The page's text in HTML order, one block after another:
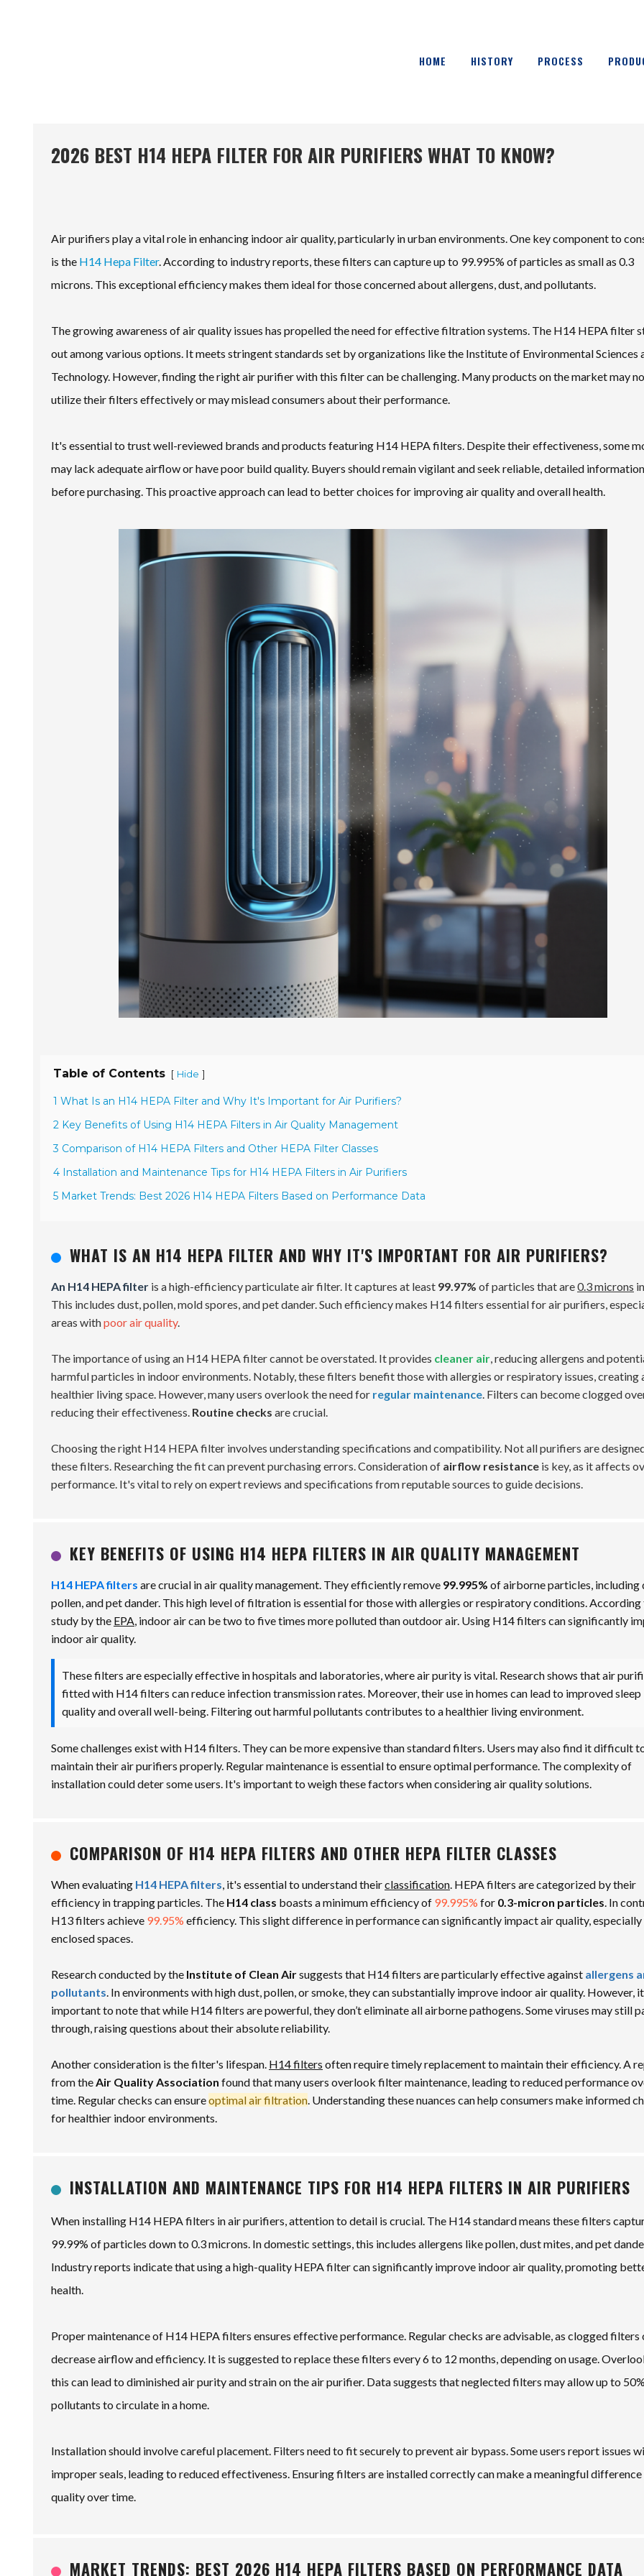
HOME HISTORY PROCESS
2026 BEST H14 HEPA FILTER FOR AIR PURIFIERS WHAT TO KNOW?
Air purifiers play a vital role in enhancing indoor air quality, particularly in urban environments. One key component to
is the H14 Hepa Filter. According to industry reports, these filters can capture up to 99.995% of particles as small as 0.3
microns. This exceptional efficiency makes them ideal for those concerned about allergens, dust, and pollutants.
The growing awareness of air quality issues has propelled the need for effective filtration systems. The H14 HEPA filter
out among various options. It meets stringent standards set by organizations like the Institute of Environmental Sciences
Technology. However, finding the right air purifier with this filter can be challenging. Many products on the market may
utilize their filters effectively or may mislead consumers about their performance.
It's essential to trust well-reviewed brands and products featuring H14 HEPA filters. Despite their effectiveness, some
may lack adequate airflow or have poor build quality. Buyers should remain vigilant and seek reliable, detailed information
before purchasing. This proactive approach can lead to better choices for improving air quality and overall health.
Table of Contents [ Hide ]
1 What Is an H14 HEPA Filter and Why It's Important for Air Purifiers?
2 Key Benefits of Using H14 HEPA Filters in Air Quality Management
3 Comparison of H14 HEPA Filters and Other HEPA Filter Classes
4 Installation and Maintenance Tips for H14 HEPA Filters in Air Purifiers
5 Market Trends: Best 2026 H14 HEPA Filters Based on Performance Data
WHAT IS AN H14 HEPA FILTER AND WHY IT'S IMPORTANT FOR AIR PURIFIERS?
An H14 HEPA filter is a high-efficiency particulate air filter. It captures at least 99.97% of particles that are0.3 microns
This includes dust, pollen, mold spores, and pet dander. Such efficiency makes H14 filters essential for air purifiers,
areas withpoor air quality.
The importance of using an H14 HEPA filter cannot be overstated. It provides cleaner air, reducing allergens and
harmful particles in indoor environments. Notably, these filters benefit those with allergies or respiratory issues, creating
healthier living space. However, many users overlook the need for regular maintenance. Filters can become clogged
reducing their effectiveness. Routine checks are crucial.
Choosing the right H14 HEPA filter involves understanding specifications and compatibility. Not all purifiers are
these filters. Researching the fit can prevent purchasing errors. Consideration of airflow resistance is key, as it affects
performance. It's vital to rely on expert reviews and specifications from reputable sources to guide decisions.
KEY BENEFITS OF USING H14 HEPA FILTERS IN AIR QUALITY MANAGEMENT
H14 HEPA filters are crucial in air quality management. They efficiently remove 99.995% of airborne particles, including
pollen, and pet dander. This high level of filtration is essential for those with allergies or respiratory conditions. According
study by the EPA, indoor air can be two to five times more polluted than outdoor air. Using H14 filters can significantly
indoor air quality.
These filters are especially effective in hospitals and laboratories, where air purity is vital. Research shows that air
fitted with H14 filters can reduce infection transmission rates. Moreover, their use in homes can lead to improved sleep
quality and overall well-being. Filtering out harmful pollutants contributes to a healthier living environment.
Some challenges exist with H14 filters. They can be more expensive than standard filters. Users may also find it difficult
maintain their air purifiers properly. Regular maintenance is essential to ensure optimal performance. The complexity of
installation could deter some users. It's important to weigh these factors when considering air quality solutions.
COMPARISON OF H14 HEPA FILTERS AND OTHER HEPA FILTER CLASSES
When evaluating H14 HEPA filters, it's essential to understand theirclassification. HEPA filters are categorized by their
efficiency in trapping particles. The H14 class boasts a minimum efficiency of 99.995% for 0.3-micron particles. In
H13 filters achieve 99.95% efficiency. This slight difference in performance can significantly impact air quality, especially
enclosed spaces.
Research conducted by the Institute of Clean Airsuggests that H14 filters are particularly effective against allergens
pollutants. In environments with high dust, pollen, or smoke, they can substantially improve indoor air quality. However,
important to note that while H14 filters are powerful, they don’t eliminate all airborne pathogens. Some viruses may still
through, raising questions about their absolute reliability.
Another consideration is the filter's lifespan. H14 filters often require timely replacement to maintain their efficiency. A
from theAir Quality Association found that many users overlook filter maintenance, leading to reduced performance
time. Regular checks can ensureoptimal air filtration. Understanding these nuances can help consumers make informed
for healthier indoor environments.
INSTALLATION AND MAINTENANCE TIPS FOR H14 HEPA FILTERS IN AIR PURIFIERS
When installing H14 HEPA filters in air purifiers, attention to detail is crucial. The H14 standard means these filters
99.99% of particles down to 0.3 microns. In domestic settings, this includes allergens like pollen, dust mites, and pet
Industry reports indicate that using a high-quality HEPA filter can significantly improve indoor air quality, promoting
health.
Proper maintenance of H14 HEPA filters ensures effective performance. Regular checks are advisable, as clogged filters
decrease airflow and efficiency. It is suggested to replace these filters every 6 to 12 months, depending on usage.
this can lead to diminished air purity and strain on the air purifier. Data suggests that neglected filters may allow up to
pollutants to circulate in a home.
Installation should involve careful placement. Filters need to fit securely to prevent air bypass. Some users report issues
improper seals, leading to reduced effectiveness. Ensuring filters are installed correctly can make a meaningful difference
quality over time.
MARKET TRENDS: BEST 2026 H14 HEPA FILTERS BASED ON PERFORMANCE DATA